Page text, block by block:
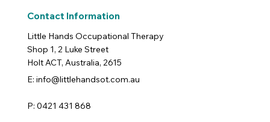
Contact Information
Little Hands Occupational Therapy
Shop 1, 2 Luke Street
Holt ACT, Australia, 2615
E: info@littlehandsot.com.au
P: 0421 431 868